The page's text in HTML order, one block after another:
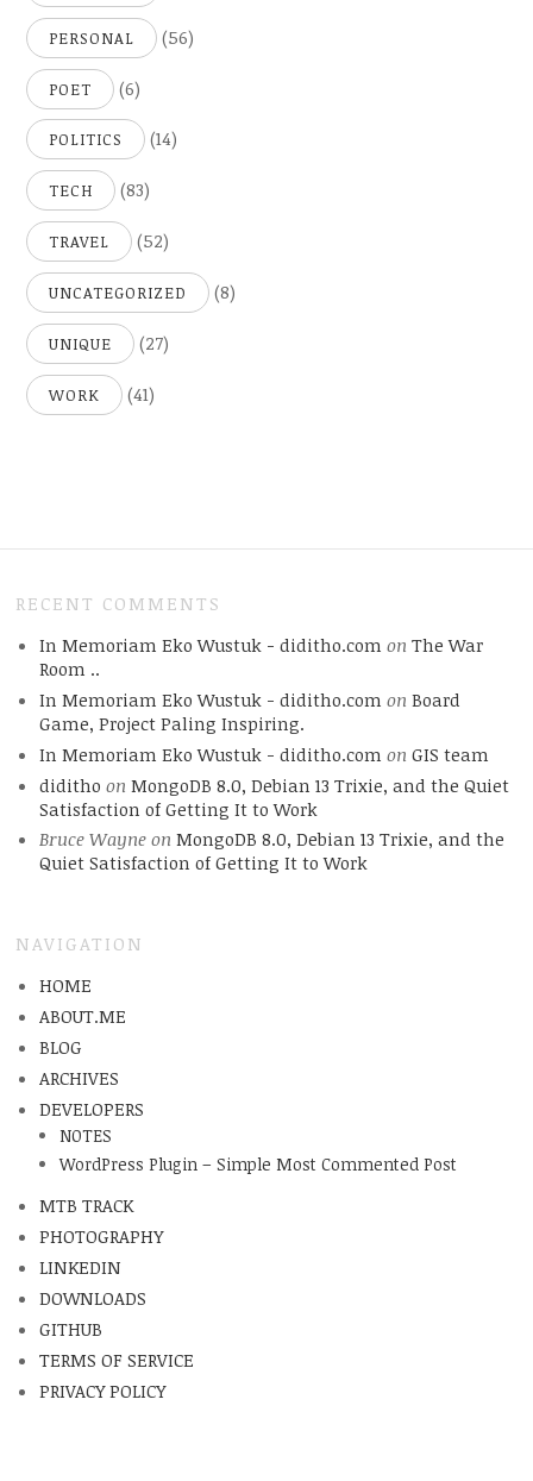
PERSONAL (56)
POET (6)
POLITICS (14)
TECH (83)
TRAVEL (52)
UNCATEGORIZED (8)
UNIQUE (27)
WORK (41)
RECENT COMMENTS
In Memoriam Eko Wustuk - diditho.com on The War
Room ..
In Memoriam Eko Wustuk - diditho.com on Board
Game, Project Paling Inspiring.
In Memoriam Eko Wustuk - diditho.com on GIS team
diditho on MongoDB 8.0, Debian 13 Trixie, and the Quiet
Satisfaction of Getting It to Work
Bruce Wayneon MongoDB 8.0, Debian 13 Trixie, and the
Quiet Satisfaction of Getting It to Work
NAVIGATION
HOME
ABOUT.ME
BLOG
ARCHIVES
DEVELOPERS
NOTES
WordPress Plugin – Simple Most Commented Post
MTB TRACK
PHOTOGRAPHY
LINKEDIN
DOWNLOADS
GITHUB
TERMS OF SERVICE
PRIVACY POLICY